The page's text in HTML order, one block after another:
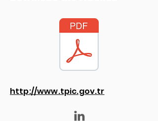
http://www.tpic.gov.tr